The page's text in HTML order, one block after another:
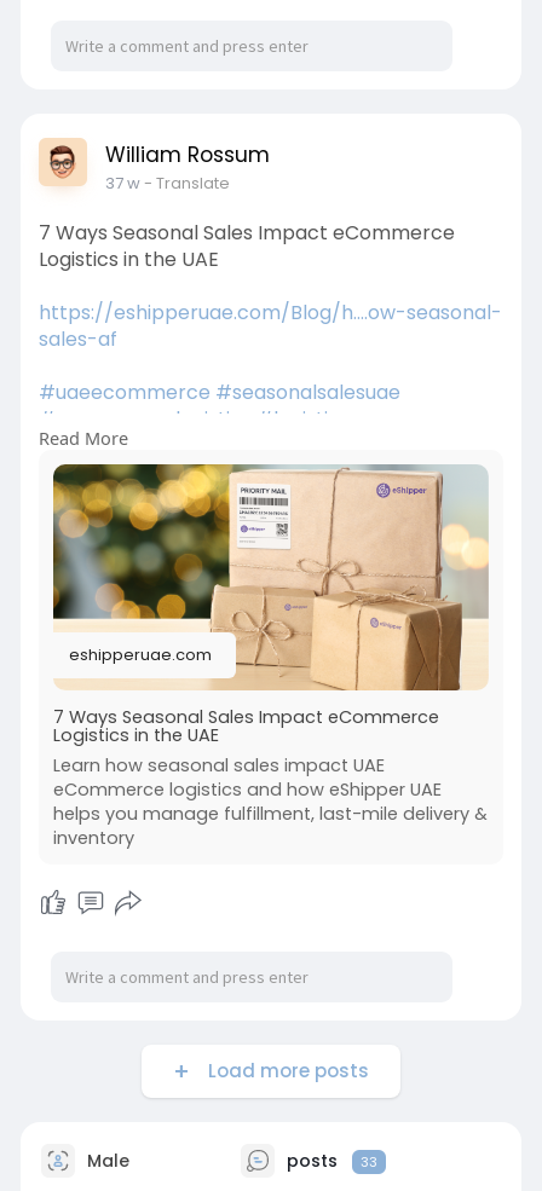
William Rossum
37 w- Translate
7 Ways Seasonal Sales Impact eCommerce
Logistics in the UAE
https://eshipperuae.com/Blog/h....ow-seasonal-
sales-af
#uaeecommerce #seasonalsalesuae
#ecommercelogistics
#logisticsuae
#peakseasondemand
#fulfillmentuae#lastmiledelivery#uaebusiness
#supplychainuae#onlineshoppinguae
#logisticstrends
Read More
eshipperuae.com
7 Ways Seasonal Sales Impact eCommerce
Logistics in the UAE
Learn how seasonal sales impact UAE
eCommerce logistics and how eShipper UAE
helps you manage fulfillment, last-mile delivery &
inventory
Load more posts
Male posts 33